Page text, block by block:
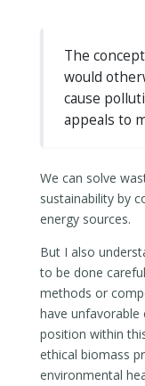
The
would
cause
appeals to
We can solve
sustainability by
energy sources.
But I also
to be done
methods or
have
position within
ethical biomass
environmental